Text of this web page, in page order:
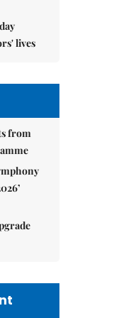
lives
from